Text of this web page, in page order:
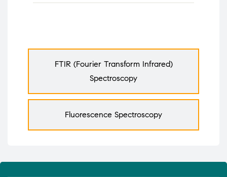
FTIR (Fourier Transform Infrared)
Spectroscopy
Fluorescence Spectroscopy